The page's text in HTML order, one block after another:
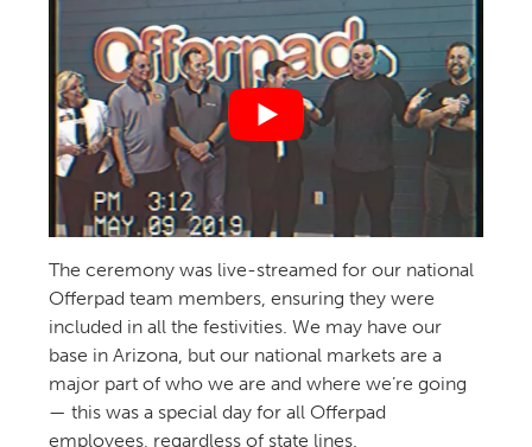
The ceremony was live-streamed for our national
Offerpad team members, ensuring they were
included in all the festivities. We may have our
base in Arizona, but our national markets are a
major part of who we are and where we’re going
— this was a special day for all Offerpad
employees, regardless of state lines.